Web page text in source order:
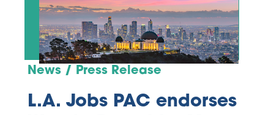
News / Press Release
L.A. Jobs PAC endorses